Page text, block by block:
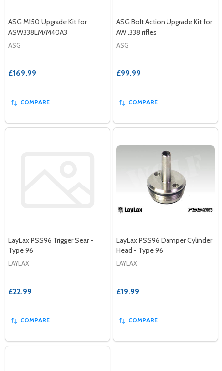
ASG M150 Upgrade Kit for
ASW338LM/M40A3
ASG
£169.99
COMPARE
ASG Bolt Action Upgrade Kit for
AW .338 rifles
ASG
£99.99
COMPARE
LayLax PSS96 Trigger Sear -
Type 96
LAYLAX
£22.99
COMPARE
LayLax PSS96 Damper Cylinder
Head - Type 96
LAYLAX
£19.99
COMPARE